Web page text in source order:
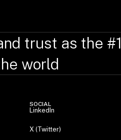
trust as the #1
world
SOCIAL
LinkedIn
X (Twitter)